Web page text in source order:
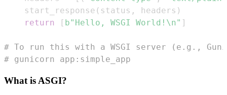
    start_response
( status , headers )
return
[ b"Hello, WSGI World!\n" ]
# To run this with a WSGI server (e.g.,
# gunicorn app:simple_app
What is ASGI?